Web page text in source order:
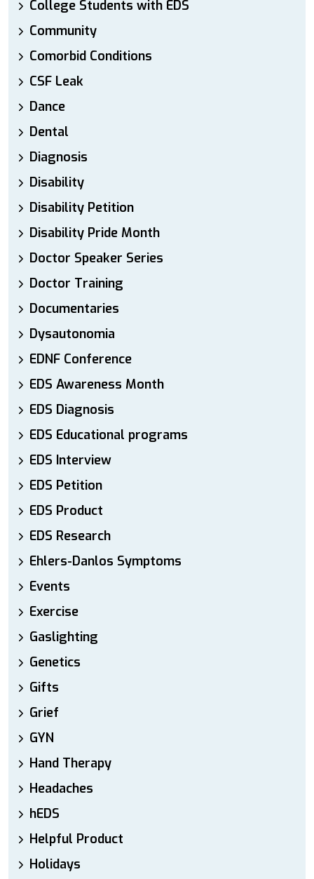
College Students with EDS
Community
Comorbid Conditions
CSF Leak
Dance
Dental
Diagnosis
Disability
Disability Petition
Disability Pride Month
Doctor Speaker Series
Doctor Training
Documentaries
Dysautonomia
EDNF Conference
EDS Awareness Month
EDS Diagnosis
EDS Educational programs
EDS Interview
EDS Petition
EDS Product
EDS Research
Ehlers-Danlos Symptoms
Events
Exercise
Gaslighting
Genetics
Gifts
Grief
GYN
Hand Therapy
Headaches
hEDS
Helpful Product
Holidays